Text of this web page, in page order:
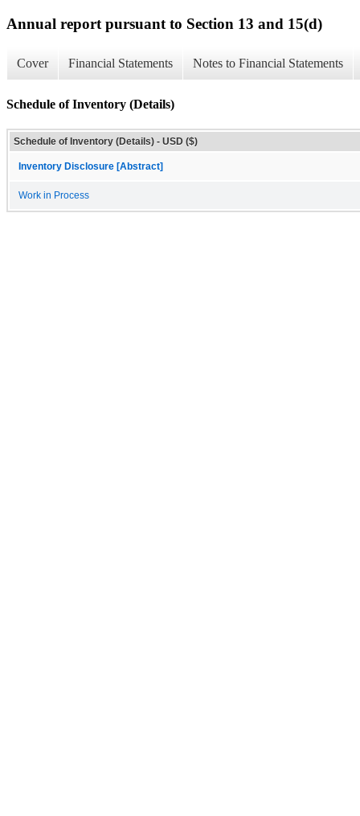
Annual report pursuant to Section 13 and 15(d)
Cover Financial Statements Notes to Financial Statements
Schedule of Inventory (Details)
Schedule of Inventory (Details) - USD ($)
Inventory Disclosure [Abstract]
Work in Process